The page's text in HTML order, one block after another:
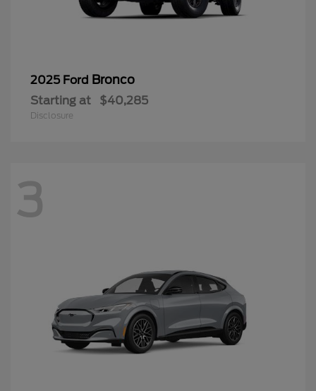
2025 Ford Bronco
Starting at $40,285
Disclosure
3